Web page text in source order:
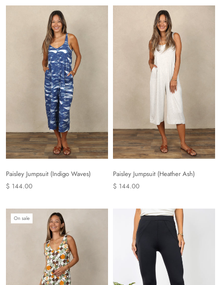
Paisley Jumpsuit (Indigo Waves)
$ 144.00
Paisley Jumpsuit (Heather Ash)
$ 144.00
On sale